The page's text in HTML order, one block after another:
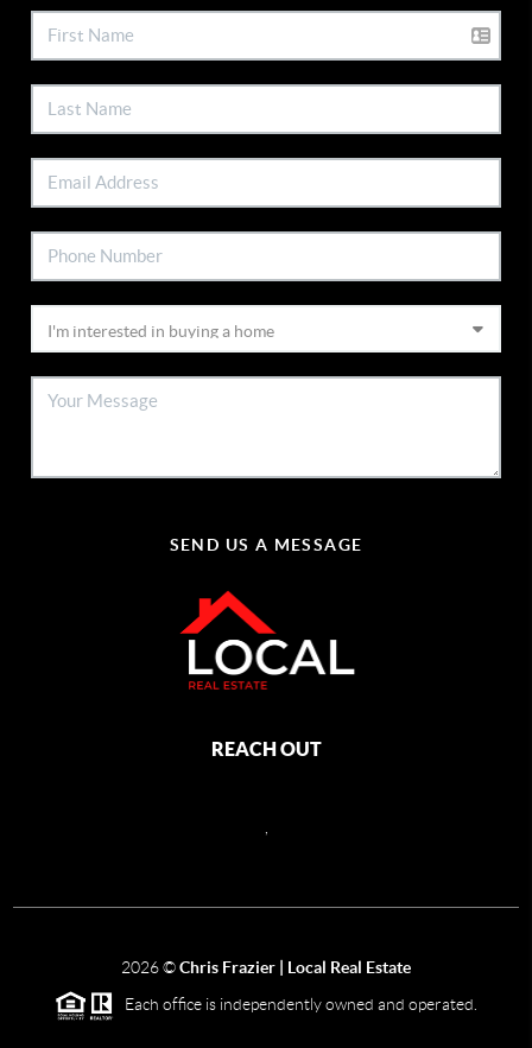
SEND US A MESSAGE
REACH OUT
2026©Chris Frazier | Local Real Estate
Each office is independently owned and operated.